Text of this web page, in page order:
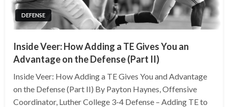
DEFENSE
Inside Veer: How Adding a TE Gives You an
Advantage on the Defense (Part II)
Inside Veer: How Adding a TE Gives You and Advantage
on the Defense (Part II) By Payton Haynes, Offensive
Coordinator, Luther College 3-4 Defense – Adding TE to